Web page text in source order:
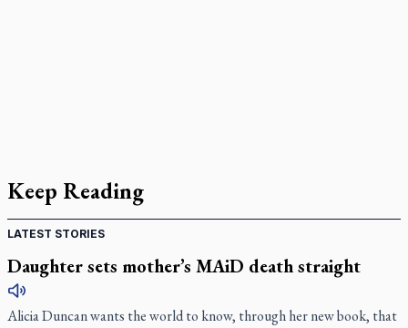
Keep Reading
LATEST STORIES
Daughter sets mother’s MAiD death straight
Alicia Duncan wants the world to know, through her new book, that